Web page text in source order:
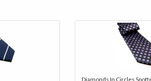
Diamonds In Circles